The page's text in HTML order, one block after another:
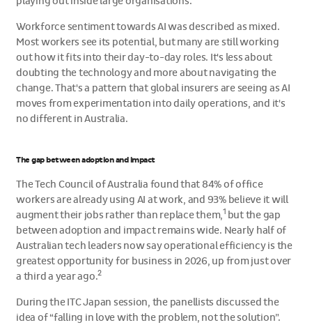
Workforce sentiment towards AI was described as mixed.
Most workers see its potential, but many are still working
out how it fits into their day-to-day roles. It's less about
doubting the technology and more about navigating the
change. That's a pattern that global insurers are seeing as AI
moves from experimentation into daily operations, and it's
no different in Australia.
The gap between adoption and impact
The Tech Council of Australia found that 84% of office
workers are already using AI at work, and 93% believe it will
augment their jobs rather than replace them,1 but the gap
between adoption and impact remains wide. Nearly half of
Australian tech leaders now say operational efficiency is the
greatest opportunity for business in 2026, up from just over
a third a year ago.2
During the ITC Japan session, the panellists discussed the
idea of “falling in love with the problem, not the solution”.